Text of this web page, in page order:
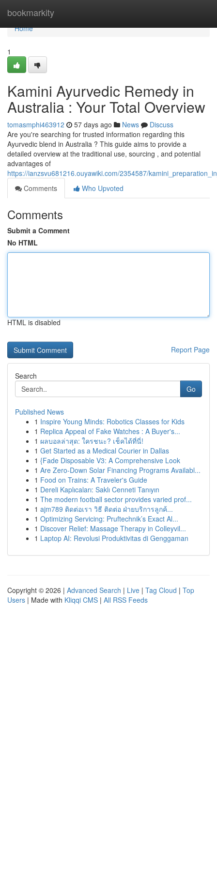
bookmarkity
Home
Home
1
Kamini Ayurvedic Remedy in
Australia : Your Total Overview
tomasmphi463912 57 days ago News
Discuss
Are you're searching for trusted information regarding this
Ayurvedic blend in Australia ? This guide aims to provide a
detailed overview at the traditional use, sourcing , and potential
advantages of
https://ianzsvu681216.ouyawiki.com/2354587/
Comments
Who Upvoted
Comments
Submit a Comment
No HTML
HTML is disabled
Report Page
Search
Go
Published News
1 Inspire Young Minds: Robotics Classes for Kids
1 Replica Appeal of Fake Watches : A Buyer's...
1 ผลบอลล่าสุด: ใครชนะ? เช็คได้ที่นี่!
1 Get Started as a Medical Courier in Dallas
1 {Fade Disposable V3: A Comprehensive Look
1 Are Zero-Down Solar Financing Programs Availabl...
1 Food on Trains: A Traveler's Guide
1 Dereli Kaplıcaları: Saklı Cenneti Tanıyın
1 The modern football sector provides varied prof...
1 ajm789 ติดต่อเรา วิธี ติดต่อ ฝ่ายบริการลูกค้...
1 Optimizing Servicing: Pruftechnik’s Exact Al...
1 Discover Relief: Massage Therapy in Colleyvil...
1 Laptop AI: Revolusi Produktivitas di Genggaman
Copyright © 2026 | Advanced Search | Live | Tag Cloud | Top
Users | Made with Kliqqi CMS | All RSS Feeds